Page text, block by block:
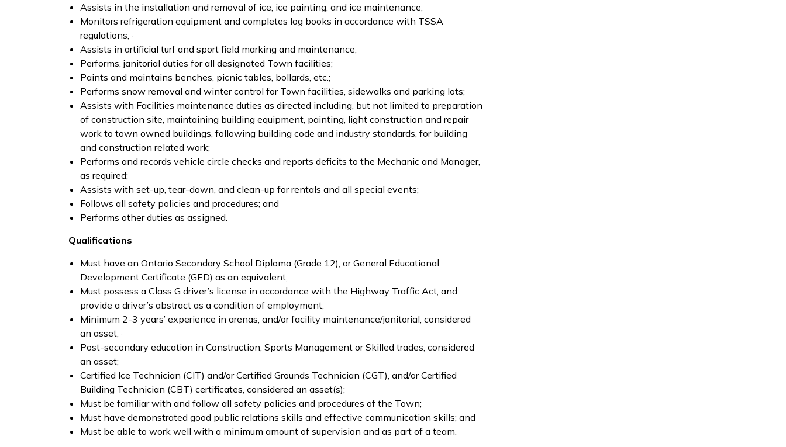
Assists in the installation and removal of ice, ice painting, and ice maintenance;
Monitors refrigeration equipment and completes log books in accordance with TSSA
regulations; ·
Assists in artificial turf and sport field marking and maintenance;
Performs, janitorial duties for all designated Town facilities;
Paints and maintains benches, picnic tables, bollards, etc.;
Performs snow removal and winter control for Town facilities, sidewalks and parking lots;
Assists with Facilities maintenance duties as directed including, but not limited to preparation
of construction site, maintaining building equipment, painting, light construction and repair
work to town owned buildings, following building code and industry standards, for building
and construction related work;
Performs and records vehicle circle checks and reports deficits to the Mechanic and Manager,
as required;
Assists with set-up, tear-down, and clean-up for rentals and all special events;
Follows all safety policies and procedures; and
Performs other duties as assigned.
Qualifications
Must have an Ontario Secondary School Diploma (Grade 12), or General Educational
Development Certificate (GED) as an equivalent;
Must possess a Class G driver’s license in accordance with the Highway Traffic Act, and
provide a driver’s abstract as a condition of employment;
Minimum 2-3 years’ experience in arenas, and/or facility maintenance/janitorial, considered
an asset; ·
Post-secondary education in Construction, Sports Management or Skilled trades, considered
an asset;
Certified Ice Technician (CIT) and/or Certified Grounds Technician (CGT), and/or Certified
Building Technician (CBT) certificates, considered an asset(s);
Must be familiar with and follow all safety policies and procedures of the Town;
Must have demonstrated good public relations skills and effective communication skills; and
Must be able to work well with a minimum amount of supervision and as part of a team.